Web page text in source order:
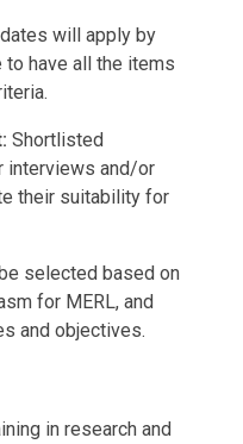
will apply by
have all the items
Shortlisted
interviews and/or
their suitability for
selected based on
for MERL, and
and objectives.
in research and